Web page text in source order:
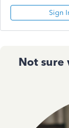
Sign
Not sure